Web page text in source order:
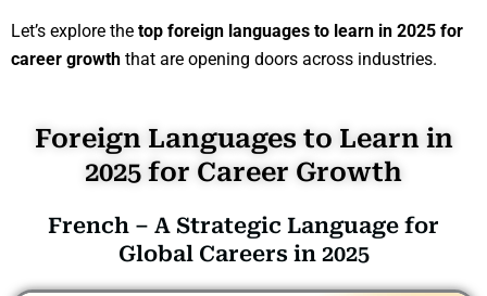
Let’s explore the top foreign languages to learn in 2025 for
career growth that are opening doors across industries.
Foreign Languages to Learn in
2025 for Career Growth
French – A Strategic Language for
Global Careers in 2025